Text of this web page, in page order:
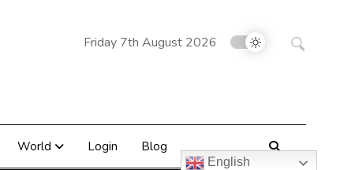
Friday 7th August 2026
World Login Blog
English